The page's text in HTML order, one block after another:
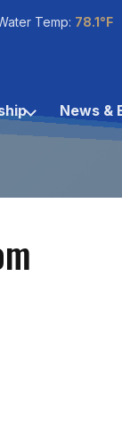
Temp: 78.1°F
News &